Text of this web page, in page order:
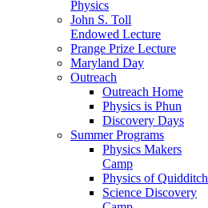
Physics
John S. Toll
Endowed Lecture
Prange Prize Lecture
Maryland Day
Outreach
Outreach Home
Physics is Phun
Discovery Days
Summer Programs
Physics Makers
Camp
Physics of Quidditch
Science Discovery